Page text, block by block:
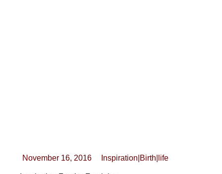
November 16, 2016 Inspiration Birth life